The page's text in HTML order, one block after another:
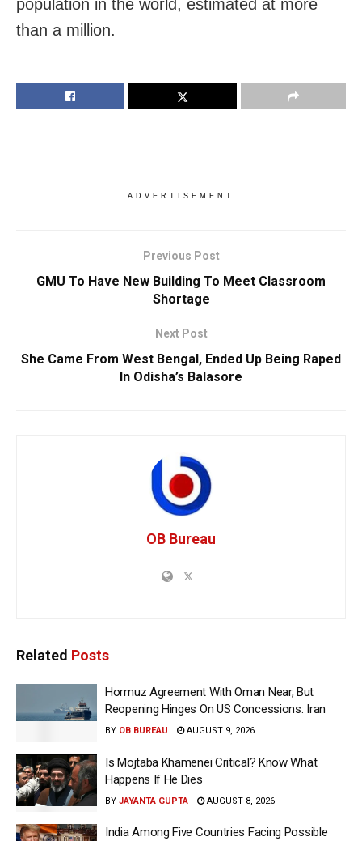
population in the world, estimated at more
than a million.
ADVERTISEMENT
Previous Post
GMU To Have New Building To Meet Classroom
Shortage
Next Post
She Came From West Bengal, Ended Up Being Raped
In Odisha’s Balasore
OB Bureau
Related Posts
Hormuz Agreement With Oman Near, But
Reopening Hinges On US Concessions: Iran
BY OB BUREAU AUGUST 9, 2026
Is Mojtaba Khamenei Critical? Know What
Happens If He Dies
BY JAYANTA GUPTA AUGUST 8, 2026
India Among Five Countries Facing Possible